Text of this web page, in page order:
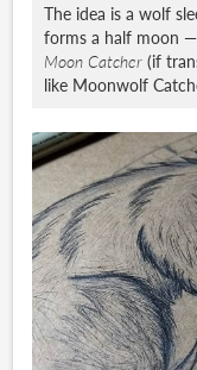
The idea is a wolf
forms a half moon
Moon Catcher(if
like Moonwolf